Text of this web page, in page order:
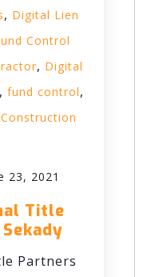
, Digital Lien
Control
, Digital
, fund control,
23, 2021
Title
Partners